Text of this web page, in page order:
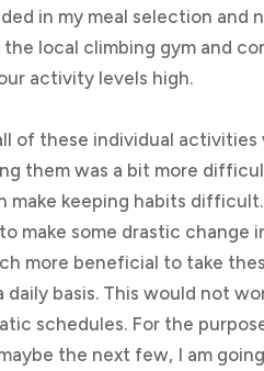
in my meal selection and
local climbing gym and
activity levels high.
of these individual
them was a bit more
make keeping habits
make some drastic change
more beneficial to take
daily basis. This would not
schedules. For the
the next few, I am